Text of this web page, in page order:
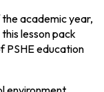
academic year,
lesson pack
PSHE education